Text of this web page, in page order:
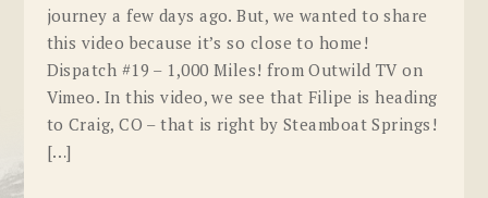
journey a few days ago. But, we wanted to share
this video because it’s so close to home!
Dispatch #19 – 1,000 Miles! from Outwild TV on
Vimeo. In this video, we see that Filipe is heading
to Craig, CO – that is right by Steamboat Springs!
[…]